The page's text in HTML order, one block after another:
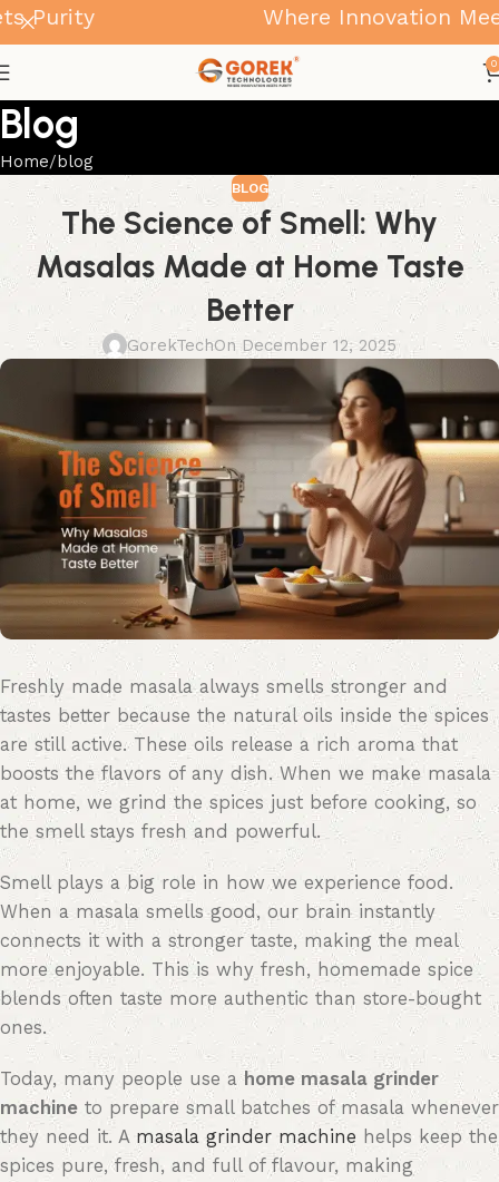
0
Blog
Home blog
BLOG
The Science of Smell: Why
Masalas Made at Home Taste
Better
GorekTechOn December 12, 2025
Freshly made masala always smells stronger and
tastes better because the natural oils inside the spices
are still active. These oils release a rich aroma that
boosts the flavors of any dish. When we make masala
at home, we grind the spices just before cooking, so
the smell stays fresh and powerful.
Smell plays a big role in how we experience food.
When a masala smells good, our brain instantly
connects it with a stronger taste, making the meal
more enjoyable. This is why fresh, homemade spice
blends often taste more authentic than store-bought
ones.
Today, many people use ahome masala grinder
machine to prepare small batches of masala whenever
they need it. A masala grinder machine helpskeep the
spices pure, fresh, and full offlavour, making
Where Innovation Meets